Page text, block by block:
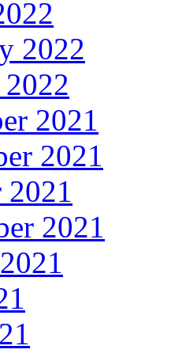
2022
2021
2021
2021